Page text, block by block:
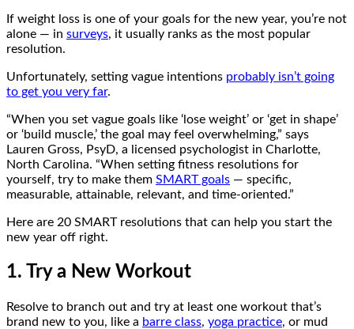
If weight loss is one of your goals for the new year, you’re not
alone — in surveys, it usually ranks as the most popular
resolution.
Unfortunately, setting vague intentions probably isn’t going
to get you very far.
“When you set vague goals like ‘lose weight’ or ‘get in shape’
or ‘build muscle,’ the goal may feel overwhelming,” says
Lauren Gross, PsyD, a licensed psychologist in Charlotte,
North Carolina. “When setting fitness resolutions for
yourself, try to make them SMART goals — specific,
measurable, attainable, relevant, and time-oriented.”
Here are 20 SMART resolutions that can help you start the
new year off right.
1. Try a New Workout
Resolve to branch out and try at least one workout that’s
brand new to you, like a barre class, yoga practice, or mud